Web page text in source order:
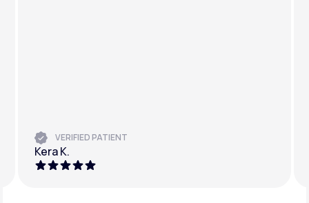
VERIFIED PATIENT
Kera K.